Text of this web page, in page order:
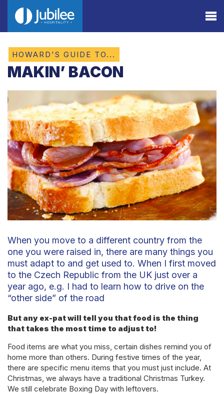
HOWARD'S GUIDE TO...
MAKIN’ BACON
When you move to a different country from the
one you were raised in, there are many things you
must adapt to and get used to. When I first moved
to the Czech Republic from the UK just over a
year ago, e.g. I had to learn how to drive on the
“other side” of the road
But any ex-pat will tell you that food is the thing
that takes the most time to adjust to!
Food items are what you miss, certain dishes remind you of
home more than others. During festive times of the year,
there are specific menu items that you must just include. At
Christmas, we always have a traditional Christmas Turkey.
We still celebrate Boxing Day with leftovers.